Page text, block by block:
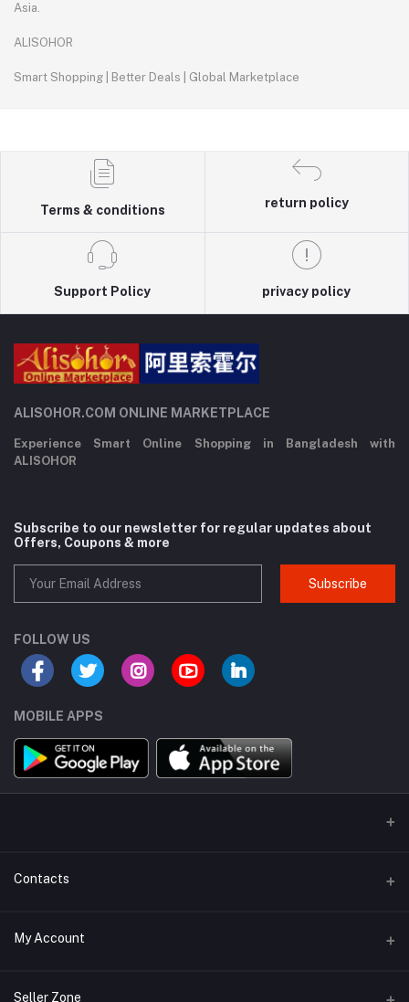
Asia.
ALISOHOR
Smart Shopping | Better Deals | Global Marketplace
Terms & conditions
return policy
Support Policy privacy policy
ALISOHOR.COM ONLINE MARKETPLACE
Experience Smart Online Shopping in Bangladesh with
ALISOHOR
Subscribe to our newsletter for regular updates about
Offers, Coupons & more
Subscribe
FOLLOW US
MOBILE APPS
Contacts
Address
My Account
Login
Seller Zone